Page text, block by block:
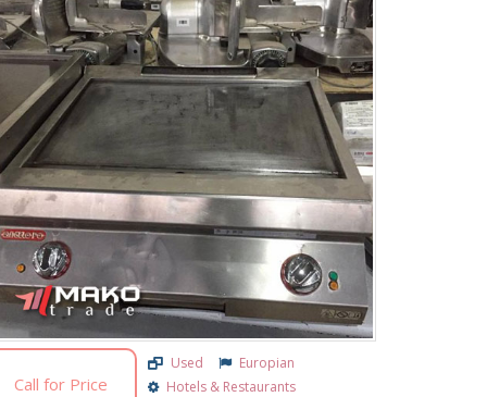
Call for Price
Used
Europian
Hotels & Restaurants